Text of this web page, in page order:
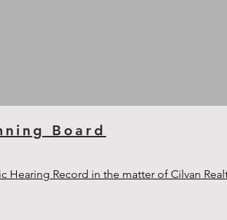
Board
Hearing Record in the matter of Cilvan